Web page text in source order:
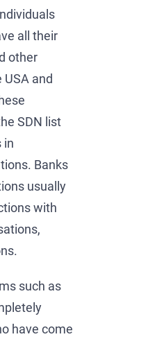
all their
other
and
SDN list
in
Banks
usually
with
such as
have come